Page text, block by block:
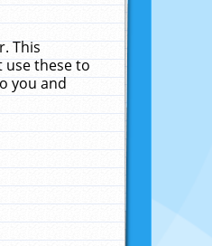
This
use these to
you and